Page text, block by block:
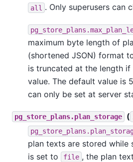
all . Only superusers can
maximum byte length of
(shortened JSON) format
is truncated at the length
value. The default value is
can only be set at server
pg_store_plans.plan_storage (
plan texts are stored while
is set to
file , the plan